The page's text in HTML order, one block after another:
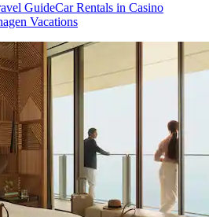
GuideCar Rentals in Casino
Vacations